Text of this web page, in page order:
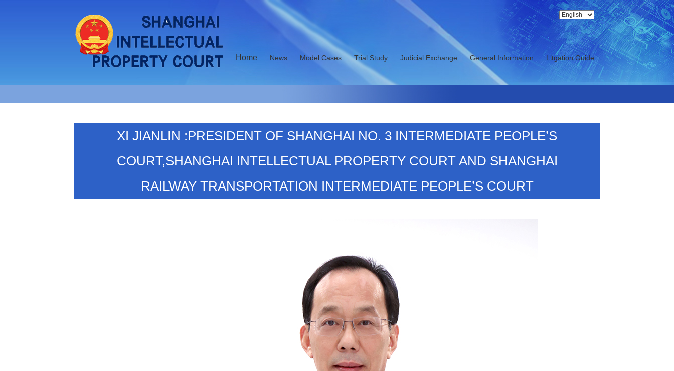
Home News Model Cases Trial Study Judicial Exchange General Information Litgation Guide
XI JIANLIN :PRESIDENT OF SHANGHAI NO. 3 INTERMEDIATE PEOPLE’S
COURT,SHANGHAI INTELLECTUAL PROPERTY COURT AND SHANGHAI
RAILWAY TRANSPORTATION INTERMEDIATE PEOPLE’S COURT